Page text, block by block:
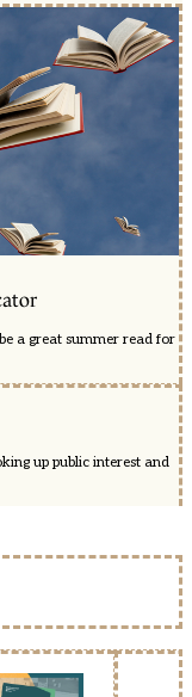
a great summer read for
up public interest and